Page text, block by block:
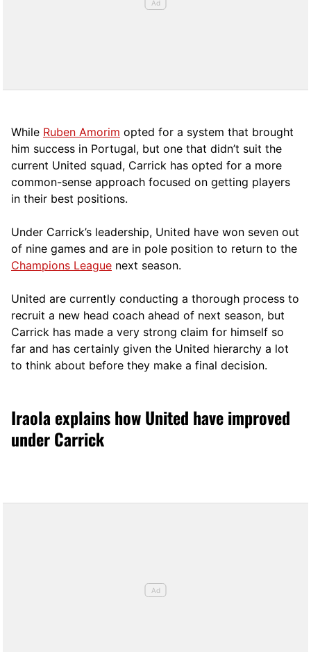
While Ruben Amorim opted for a system that brought
him success in Portugal, but one that didn’t suit the
current United squad, Carrick has opted for a more
common-sense approach focused on getting players
in their best positions.
Under Carrick’s leadership, United have won seven out
of nine games and are in pole position to return to the
Champions League next season.
United are currently conducting a thorough process to
recruit a new head coach ahead of next season, but
Carrick has made a very strong claim for himself so
far and has certainly given the United hierarchy a lot
to think about before they make a final decision.
Iraola explains how United have improved
under Carrick